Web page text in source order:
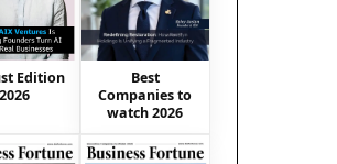
Edition
2026
Best
Companies to
watch 2026